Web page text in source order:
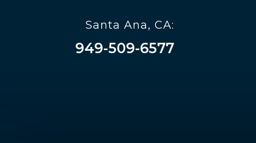
Santa Ana, CA:
949-509-6577